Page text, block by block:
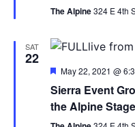
The Alpine324 E 4th
SAT
22
Featured
May 22, 2021 @
Sierra Event
the Alpine